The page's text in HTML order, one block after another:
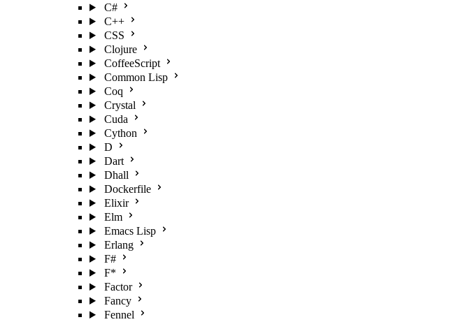
C#
C++
CSS
Clojure
CoffeeScript
Common Lisp
Coq
Crystal
Cuda
Cython
D
Dart
Dhall
Dockerfile
Elixir
Elm
Emacs Lisp
Erlang
F#
F*
Factor
Fancy
Fennel